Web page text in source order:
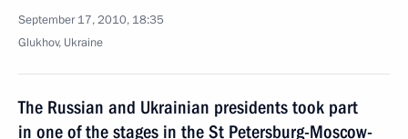
September 17, 2010, 18:35
Glukhov, Ukraine
The Russian and Ukrainian presidents took part
in one of the stages in the St Petersburg-Moscow-